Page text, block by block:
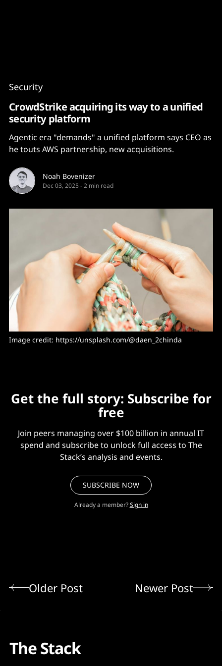
Security
CrowdStrike acquiring its way to a unified
security platform
Agentic era "demands" a unified platform says CEO as
he touts AWS partnership, new acquisitions.
Noah Bovenizer
Dec 03, 2025 -2 min read
Image credit: https://unsplash.com/@daen_2chinda
Get the full story: Subscribe for
free
Join peers managing over $100 billion in annual IT
spend and subscribe to unlock full access to The
Stack’s analysis and events.
SUBSCRIBE NOW
Already a member? Sign in
Older Post Newer Post
The Stack